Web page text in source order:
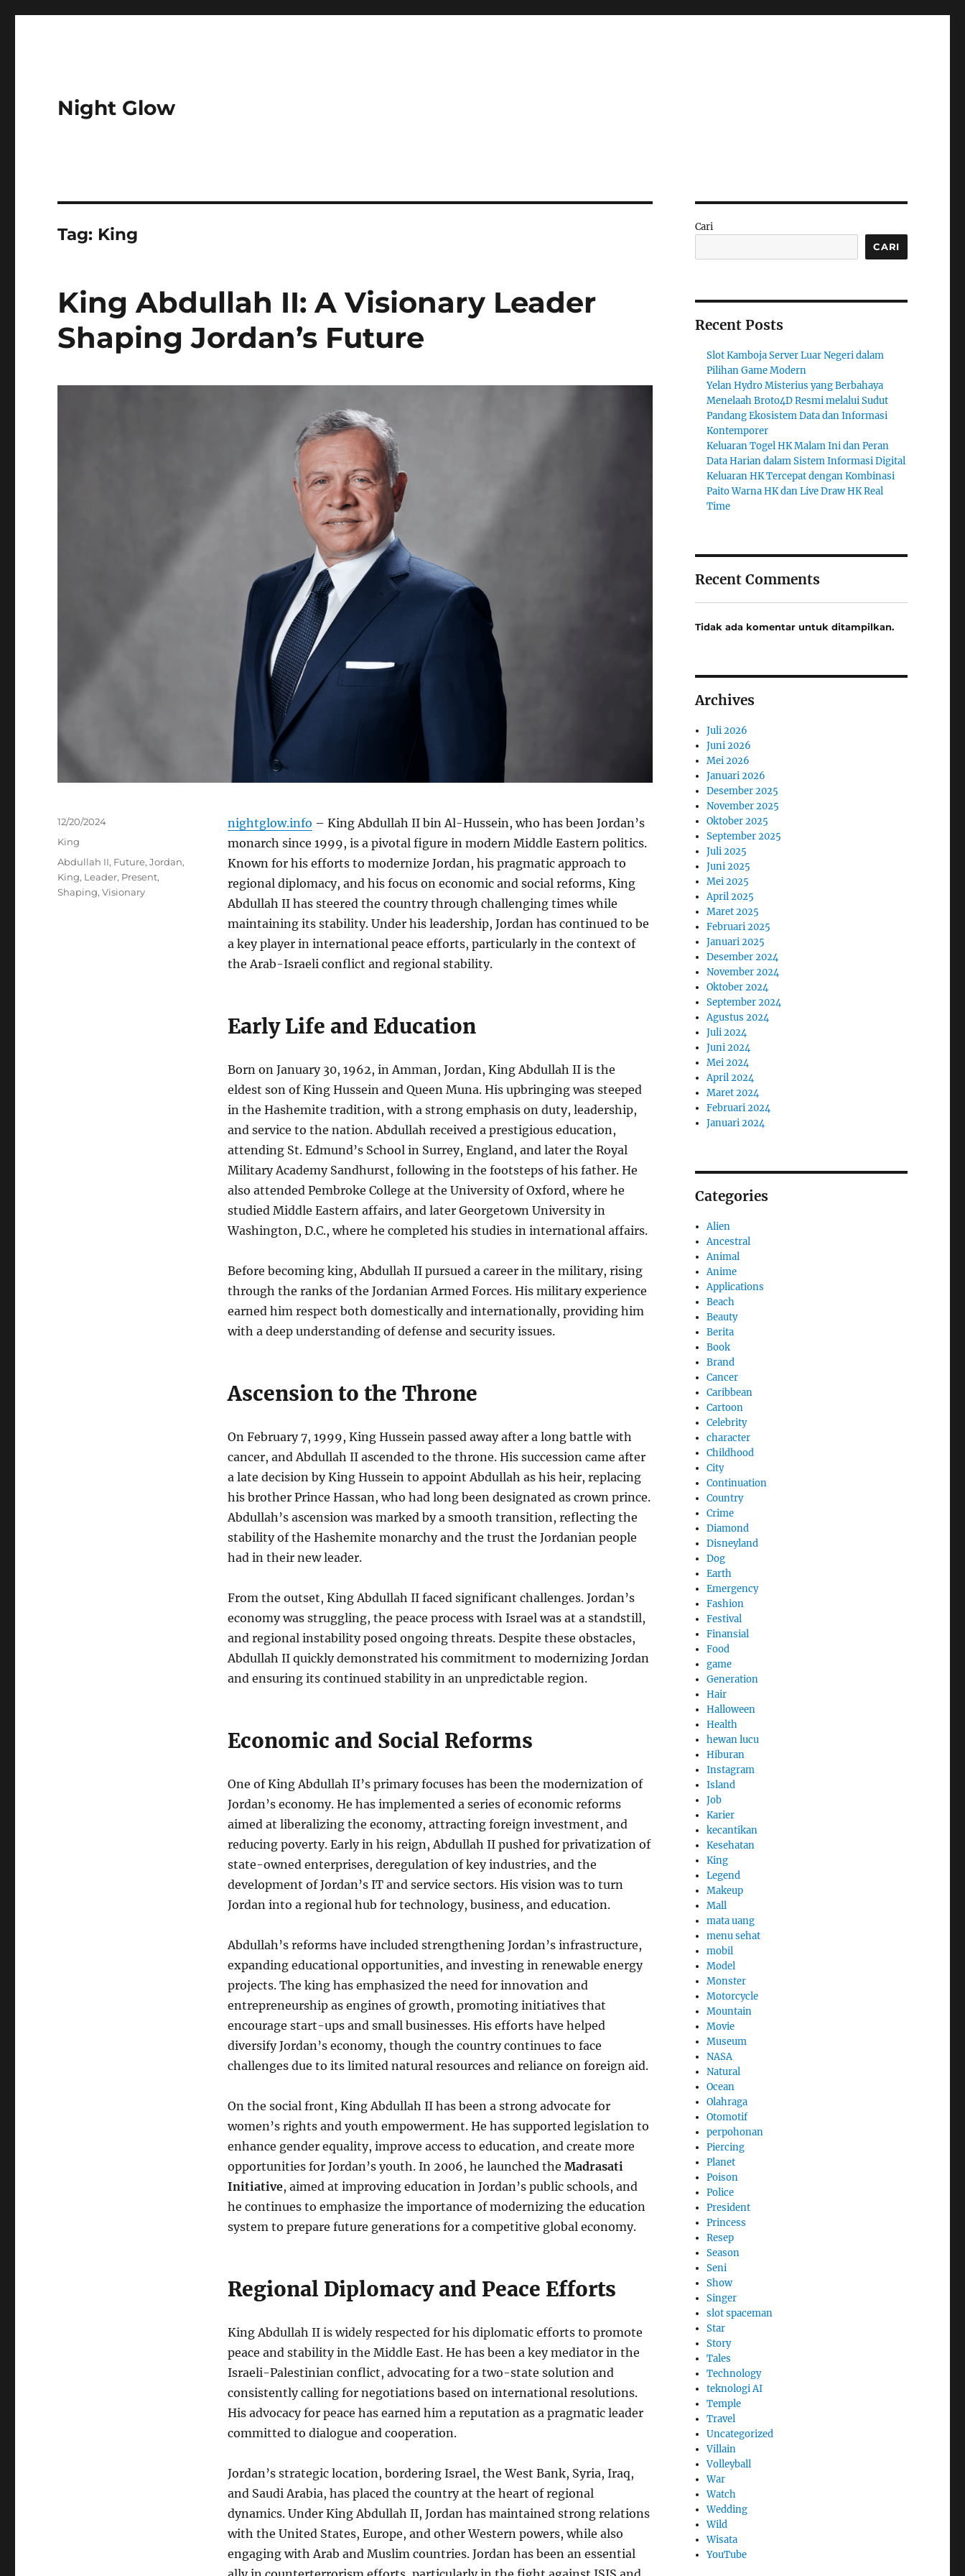
Night Glow
Tag: King
King Abdullah II: A Visionary Leader
Shaping Jordan’s Future
nightglow.info – King Abdullah II bin Al-Hussein, who has been Jordan’s
monarch since 1999, is a pivotal figure in modern Middle Eastern politics.
Known for his efforts to modernize Jordan, his pragmatic approach to
regional diplomacy, and his focus on economic and social reforms, King
Abdullah II has steered the country through challenging times while
maintaining its stability. Under his leadership, Jordan has continued to be
a key player in international peace efforts, particularly in the context of
the Arab-Israeli conflict and regional stability.
Early Life and Education
Born on January 30, 1962, in Amman, Jordan, King Abdullah II is the
eldest son of King Hussein and Queen Muna. His upbringing was steeped
in the Hashemite tradition, with a strong emphasis on duty, leadership,
and service to the nation. Abdullah received a prestigious education,
attending St. Edmund’s School in Surrey, England, and later the Royal
Military Academy Sandhurst, following in the footsteps of his father. He
also attended Pembroke College at the University of Oxford, where he
studied Middle Eastern affairs, and later Georgetown University in
Washington, D.C., where he completed his studies in international affairs.
Before becoming king, Abdullah II pursued a career in the military, rising
through the ranks of the Jordanian Armed Forces. His military experience
earned him respect both domestically and internationally, providing him
with a deep understanding of defense and security issues.
Ascension to the Throne
On February 7, 1999, King Hussein passed away after a long battle with
cancer, and Abdullah II ascended to the throne. His succession came after
a late decision by King Hussein to appoint Abdullah as his heir, replacing
his brother Prince Hassan, who had long been designated as crown prince.
Abdullah’s ascension was marked by a smooth transition, reflecting the
stability of the Hashemite monarchy and the trust the Jordanian people
had in their new leader.
From the outset, King Abdullah II faced significant challenges. Jordan’s
economy was struggling, the peace process with Israel was at a standstill,
and regional instability posed ongoing threats. Despite these obstacles,
Abdullah II quickly demonstrated his commitment to modernizing Jordan
and ensuring its continued stability in an unpredictable region.
Economic and Social Reforms
One of King Abdullah II’s primary focuses has been the modernization of
Jordan’s economy. He has implemented a series of economic reforms
aimed at liberalizing the economy, attracting foreign investment, and
reducing poverty. Early in his reign, Abdullah II pushed for privatization of
state-owned enterprises, deregulation of key industries, and the
development of Jordan’s IT and service sectors. His vision was to turn
Jordan into a regional hub for technology, business, and education.
Abdullah’s reforms have included strengthening Jordan’s infrastructure,
expanding educational opportunities, and investing in renewable energy
projects. The king has emphasized the need for innovation and
entrepreneurship as engines of growth, promoting initiatives that
encourage start-ups and small businesses. His efforts have helped
diversify Jordan’s economy, though the country continues to face
challenges due to its limited natural resources and reliance on foreign aid.
On the social front, King Abdullah II has been a strong advocate for
women’s rights and youth empowerment. He has supported legislation to
enhance gender equality, improve access to education, and create more
opportunities for Jordan’s youth. In 2006, he launched the Madrasati
Initiative, aimed at improving education in Jordan’s public schools, and
he continues to emphasize the importance of modernizing the education
system to prepare future generations for a competitive global economy.
Regional Diplomacy and Peace Efforts
King Abdullah II is widely respected for his diplomatic efforts to promote
peace and stability in the Middle East. He has been a key mediator in the
Israeli-Palestinian conflict, advocating for a two-state solution and
consistently calling for negotiations based on international resolutions.
His advocacy for peace has earned him a reputation as a pragmatic leader
committed to dialogue and cooperation.
Jordan’s strategic location, bordering Israel, the West Bank, Syria, Iraq,
and Saudi Arabia, has placed the country at the heart of regional
dynamics. Under King Abdullah II, Jordan has maintained strong relations
with the United States, Europe, and other Western powers, while also
engaging with Arab and Muslim countries. Jordan has been an essential
Posted
on
12/20/2024
Categories
King
Tags
Abdullah II, Future,Jordan,
King, Leader, Present,
Shaping,Visionary
Cari
CARI
Recent Posts
Slot Kamboja Server Luar Negeri dalam
Pilihan Game Modern
Yelan Hydro Misterius yang Berbahaya
Menelaah Broto4D Resmi melalui Sudut
Pandang Ekosistem Data dan Informasi
Kontemporer
Keluaran Togel HK Malam Ini dan Peran
Data Harian dalam Sistem Informasi Digital
Keluaran HK Tercepat dengan Kombinasi
Paito Warna HK dan Live Draw HK Real
Time
Recent Comments
Tidak ada komentar untuk ditampilkan.
Archives
Juli 2026
Juni 2026
Mei 2026
Januari 2026
Desember 2025
November 2025
Oktober 2025
September 2025
Juli 2025
Juni 2025
Mei 2025
April 2025
Maret 2025
Februari 2025
Januari 2025
Desember 2024
November 2024
Oktober 2024
September 2024
Agustus 2024
Juli 2024
Juni 2024
Mei 2024
April 2024
Maret 2024
Februari 2024
Januari 2024
Categories
Alien
Ancestral
Animal
Anime
Applications
Beach
Beauty
Berita
Book
Brand
Cancer
Caribbean
Cartoon
Celebrity
character
Childhood
City
Continuation
Country
Crime
Diamond
Disneyland
Dog
Earth
Emergency
Fashion
Festival
Finansial
Food
game
Generation
Hair
Halloween
Health
hewan lucu
Hiburan
Instagram
Island
Job
Karier
kecantikan
Kesehatan
King
Legend
Makeup
Mall
mata uang
menu sehat
mobil
Model
Monster
Motorcycle
Mountain
Movie
Museum
NASA
Natural
Ocean
Olahraga
Otomotif
perpohonan
Piercing
Planet
Poison
Police
President
Princess
Resep
Season
Seni
Show
Singer
slot spaceman
Star
Story
Tales
Technology
teknologi AI
Temple
Travel
Uncategorized
Villain
Volleyball
War
Watch
Wedding
Wild
Wisata
YouTube